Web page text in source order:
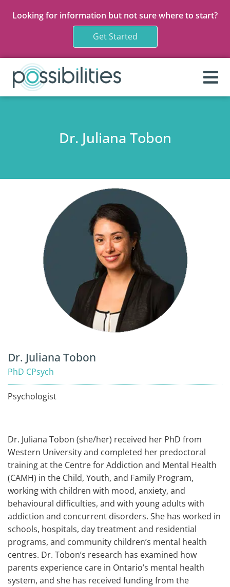
Looking for information but not sure where to start?
Get Started
Dr. Juliana Tobon
Dr. Juliana Tobon
PhD CPsych
Psychologist
Dr. Juliana Tobon (she/her) received her PhD from
Western University and completed her predoctoral
training at the Centre for Addiction and Mental Health
(CAMH) in the Child, Youth, and Family Program,
working with children with mood, anxiety, and
behavioural difficulties, and with young adults with
addiction and concurrent disorders. She has worked in
schools, hospitals, day treatment and residential
programs, and community children’s mental health
centres. Dr. Tobon’s research has examined how
parents experience care in Ontario’s mental health
system, and she has received funding from the